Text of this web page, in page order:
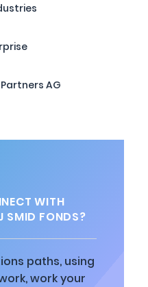
AG
WITH
SMID FONDS?
paths, using
work your